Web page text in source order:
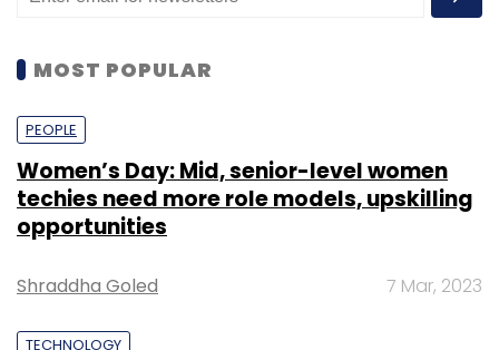
MOST POPULAR
PEOPLE
Women’s Day: Mid, senior-level women
techies need more role models, upskilling
opportunities
Shraddha Goled 7 Mar, 2023
TECHNOLOGY